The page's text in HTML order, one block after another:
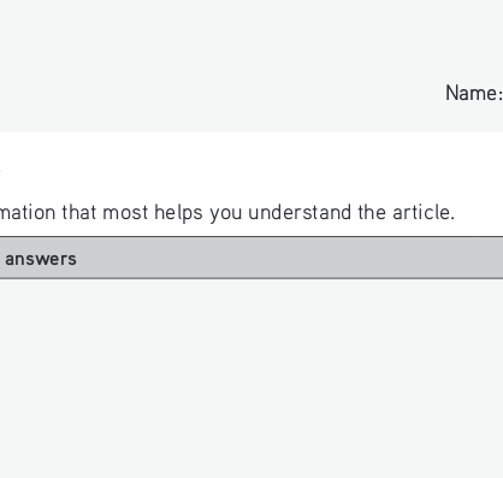
Name:
Name:
that most helps you understand the article.
answers